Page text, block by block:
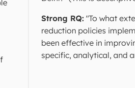
Strong RQ: "To what
reduction policies
been effective in
specific, analytical, and